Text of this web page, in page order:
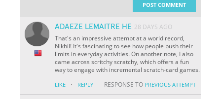
POST COMMENT
ADAEZE LEMAITRE HE 28 DAYS AGO
That's an impressive attempt at a world record,
Nikhil! It's fascinating to see how people push their
limits in everyday activities. On another note, I also
came across scritchy scratchy, which offers a fun
way to engage with incremental scratch-card games.
LIKE · REPLY RESPONSE TO PREVIOUS ATTEMPT